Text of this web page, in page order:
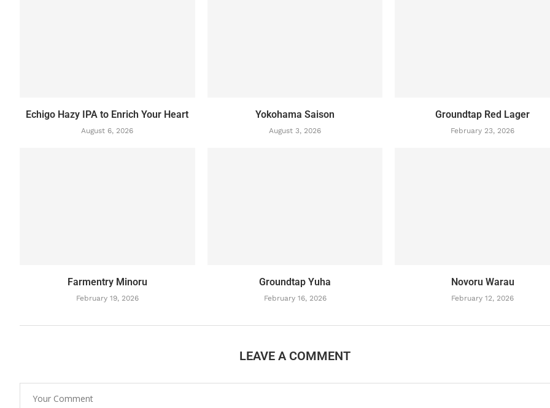
Echigo Hazy IPA to Enrich Your Heart
August 6, 2026
Yokohama Saison
August 3, 2026
Groundtap Red Lager
February 23, 2026
Farmentry Minoru
February 19, 2026
Groundtap Yuha
February 16, 2026
Novoru Warau
February 12, 2026
LEAVE A COMMENT